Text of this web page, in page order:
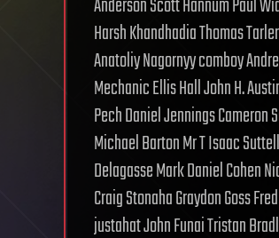
Anderson Scott Hannum Paul
Harsh Khandhadia Thomas
Anatoliy Nagornyy comboy
Mechanic Ellis Hall John H.
Pech Daniel Jennings Cameron
Michael Barton Mr T Isaac
Delagasse Mark Daniel Cohen
Craig Stonaha Graydon Goss
justahat John Funai Tristan